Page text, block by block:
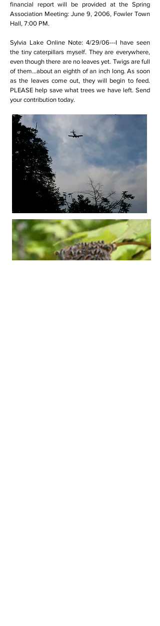
financial report will be provided at the Spring
Association Meeting: June 9, 2006, Fowler Town
Hall, 7:00 PM.
Sylvia Lake Online Note: 4/29/06---I have seen
the tiny caterpillars myself. They are everywhere,
even though there are no leaves yet. Twigs are full
of them...about an eighth of an inch long. As soon
as the leaves come out, they will begin to feed.
PLEASE help save what trees we have left. Send
your contribution today.